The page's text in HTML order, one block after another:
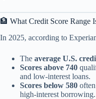
🏦 What Credit Score Range
In 2025, according to
The average U.S.
Scores above 740
and low-interest loans.
Scores below 580
high-interest borrowing.